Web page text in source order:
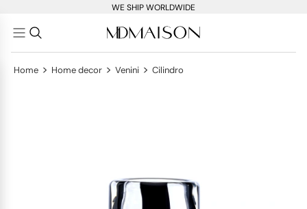
WE SHIP WORLDWIDE
Home > Home decor > Venini > Cilindro